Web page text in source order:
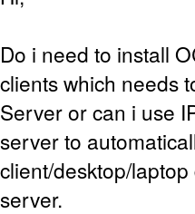
Do i need to install
clients which needs
Server or can i use
server to
client/desktop/
server.